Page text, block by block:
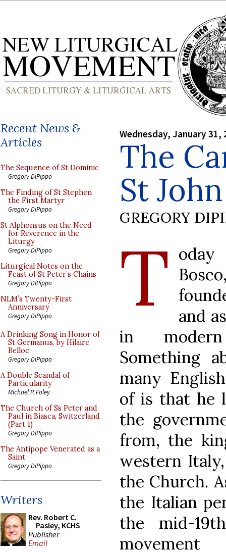
Recent News &
Articles
The Sequence of St Dominic
Gregory DiPippo
The Finding of St Stephen
the First Martyr
Gregory DiPippo
St Alphonsus on the Need
for Reverence in the
Liturgy
Gregory DiPippo
Liturgical Notes on the
Feast of St Peter’s Chains
Gregory DiPippo
NLM’s Twenty-First
Anniversary
Gregory DiPippo
A Drinking Song in Honor of
St Germanus, by Hilaire
Belloc
Gregory DiPippo
A Double Scandal of
Particularity
Michael P. Foley
The Church of Ss Peter and
Paul in Biasca, Switzerland
(Part 1)
Gregory DiPippo
The Antipope Venerated as a
Saint
Gregory DiPippo
Writers
Rev. Robert C.
Pasley, KCHS
Publisher
Email
Wednesday, January 31,
The
St
GREGORY
T and
in
Something
many
of is that he
the
from, the
western
the Church.
the Italian
the mid-